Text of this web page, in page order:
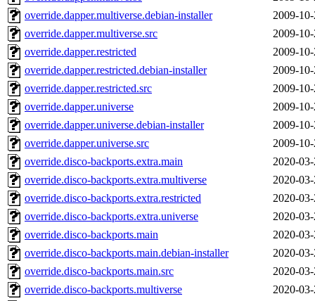
override.dapper.multiverse.debian-installer
2009-
override.dapper.multiverse.src
2009-
override.dapper.restricted
2009-
override.dapper.restricted.debian-installer
2009-
override.dapper.restricted.src
2009-
override.dapper.universe
2009-
override.dapper.universe.debian-installer
2009-
override.dapper.universe.src
2009-
override.disco-backports.extra.main
2020-
override.disco-backports.extra.multiverse
2020-
override.disco-backports.extra.restricted
2020-
override.disco-backports.extra.universe
2020-
override.disco-backports.main
2020-
override.disco-backports.main.debian-installer
2020-
override.disco-backports.main.src
2020-
override.disco-backports.multiverse
2020-